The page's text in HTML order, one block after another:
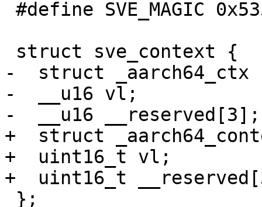
-  struct _aarch64_ctx
-  __u16 vl;
-  __u16 __reserved[3];
+  struct
+  uint16_t vl;
+  uint16_t